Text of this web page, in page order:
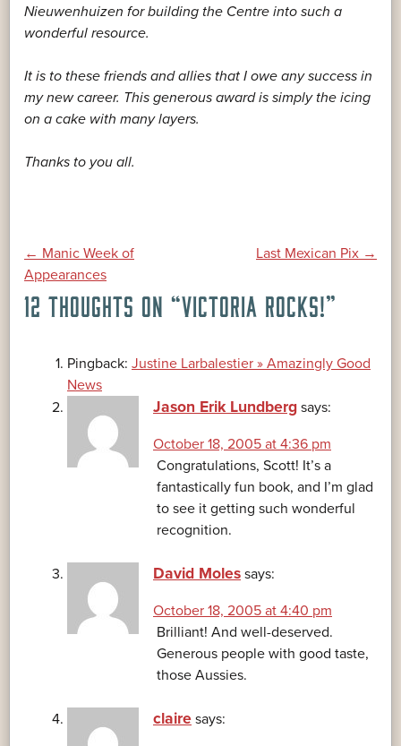
Nieuwenhuizen for building the Centre into such a
wonderful resource.
It is to these friends and allies that I owe any success in
my new career. This generous award is simply the icing
on a cake with many layers.
Thanks to you all.
POST
NAVIGATION
← Manic Week of
Appearances
Last Mexican Pix →
12 THOUGHTS ON “VICTORIA ROCKS!”
Pingback: Justine Larbalestier » Amazingly Good
News
Jason Erik Lundberg says:
October 18, 2005 at 4:36 pm
Congratulations, Scott! It’s a
fantastically fun book, and I’m glad
to see it getting such wonderful
recognition.
David Moles says:
October 18, 2005 at 4:40 pm
Brilliant! And well-deserved.
Generous people with good taste,
those Aussies.
claire says: